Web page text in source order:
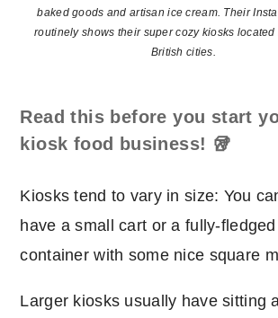
baked goods and artisan ice cream. Their
routinely shows their super cozy kiosks
British cities.
Read this before you start
kiosk food business! 🥡
Kiosks tend to vary in size: You
have a small cart or a fully-fledged
container with some nice square
Larger kiosks usually have sitting